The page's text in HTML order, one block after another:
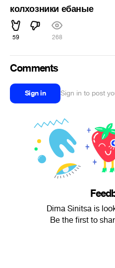
колхозники ебаные
59 268
Comments
Sign in Sign in to post
Dima Sinitsa is
Be the first to